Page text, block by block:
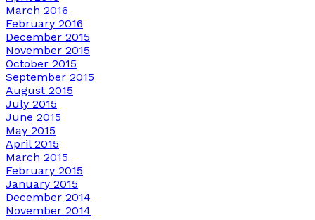
March 2016
February 2016
December 2015
November 2015
October 2015
September 2015
August 2015
July 2015
June 2015
May 2015
April 2015
March 2015
February 2015
January 2015
December 2014
November 2014